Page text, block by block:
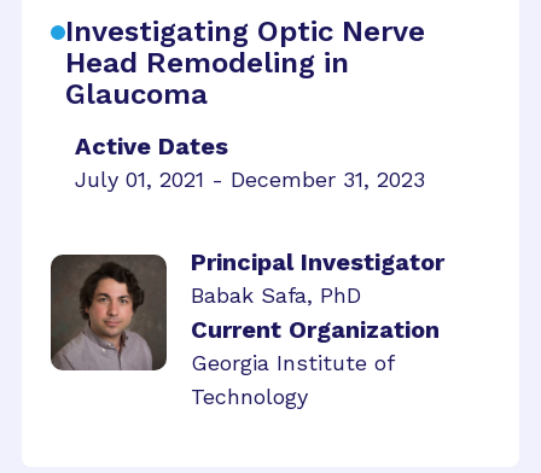
Investigating Optic Nerve
Head Remodeling in
Glaucoma
Active Dates
July 01, 2021 - December 31, 2023
Principal Investigator
Babak Safa, PhD
Current Organization
Georgia Institute of
Technology